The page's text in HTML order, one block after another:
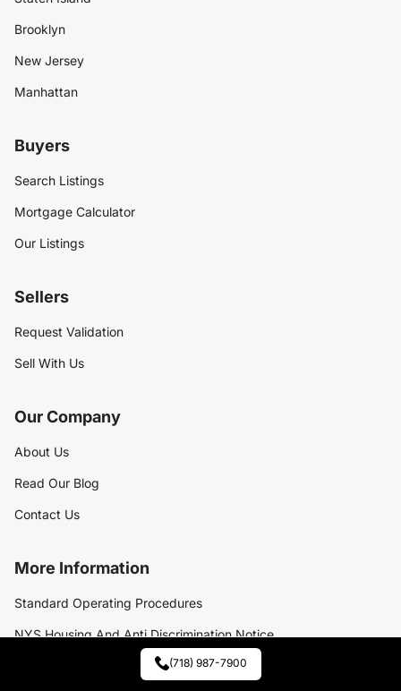
Brooklyn
New Jersey
Manhattan
Buyers
Search Listings
Mortgage Calculator
Our Listings
Sellers
Request Validation
Sell With Us
Our Company
About Us
Read Our Blog
Contact Us
More Information
Standard Operating Procedures
NYS Housing And Anti Discrimination Notice
Exclusive Listings (718) 987-7900